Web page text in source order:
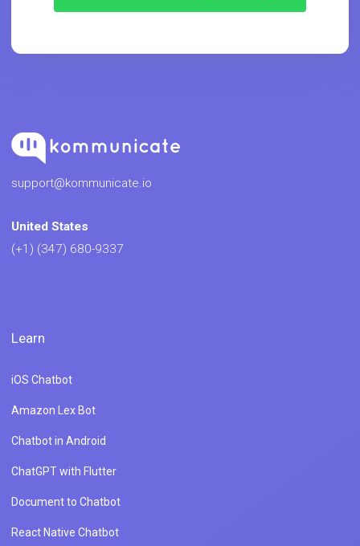
support@kommunicate.io
United States
(+1) (347) 680-9337
Learn
iOS Chatbot
Amazon Lex Bot
Chatbot in Android
ChatGPT with Flutter
Document to Chatbot
React Native Chatbot